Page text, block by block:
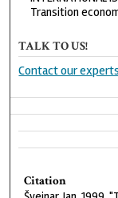
Transition
TALK TO US!
Contact our experts
Citation